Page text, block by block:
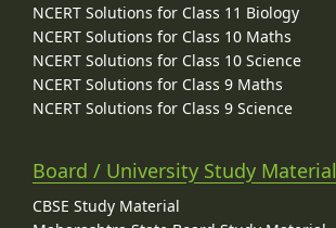
NCERT Solutions for Class 11 Biology
NCERT Solutions for Class 10 Maths
NCERT Solutions for Class 10 Science
NCERT Solutions for Class 9 Maths
NCERT Solutions for Class 9 Science
Board / University Study Material
CBSE Study Material